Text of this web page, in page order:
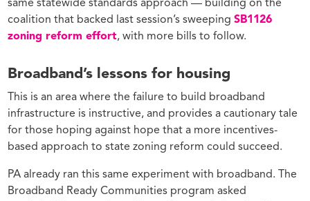
same statewide standards approach — building on the
coalition that backed last session’s sweepingSB1126
zoning reform effort, with more bills to follow.
Broadband’s lessons for housing
This is an area where the failure to build broadband
infrastructure is instructive, and provides a cautionary tale
for those hoping against hope that a more incentives-
based approach to state zoning reform could succeed.
PA already ran this same experiment with broadband. The
Broadband Ready Communities program asked